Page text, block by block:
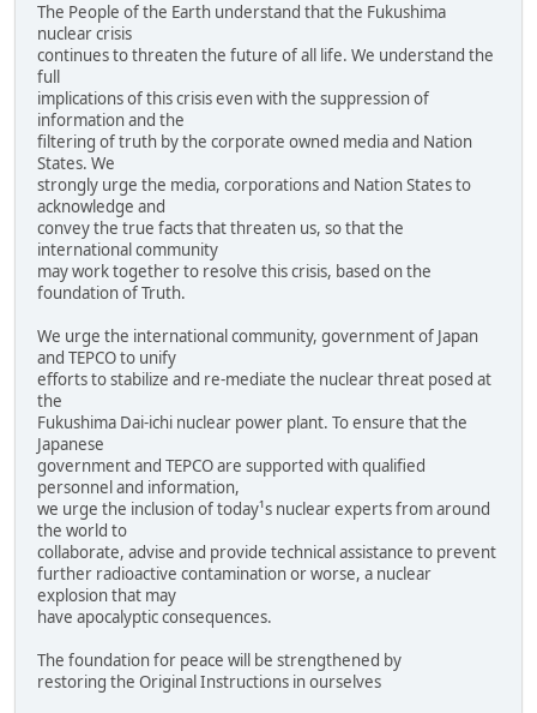
The People of the Earth understand that the Fukushima
nuclear crisis
continues to threaten the future of all life. We understand the
full
implications of this crisis even with the suppression of
information and the
filtering of truth by the corporate owned media and Nation
States. We
strongly urge the media, corporations and Nation States to
acknowledge and
convey the true facts that threaten us, so that the
international community
may work together to resolve this crisis, based on the
foundation of Truth.
We urge the international community, government of Japan
and TEPCO to unify
efforts to stabilize and re-mediate the nuclear threat posed at
the
Fukushima Dai-ichi nuclear power plant. To ensure that the
Japanese
government and TEPCO are supported with qualified
personnel and information,
we urge the inclusion of today¹s nuclear experts from around
the world to
collaborate, advise and provide technical assistance to prevent
further radioactive contamination or worse, a nuclear
explosion that may
have apocalyptic consequences.
The foundation for peace will be strengthened by
restoring the Original Instructions in ourselves